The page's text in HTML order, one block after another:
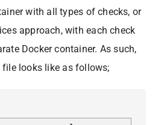
with all types of checks, or
approach, with each check
Docker container. As such,
file looks like as follows;